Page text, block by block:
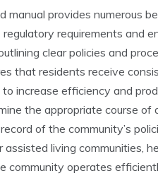
manual provides numerous
requirements and
clear policies and
that residents receive
to increase efficiency and
the appropriate course of
of the community’s
assisted living communities,
community operates